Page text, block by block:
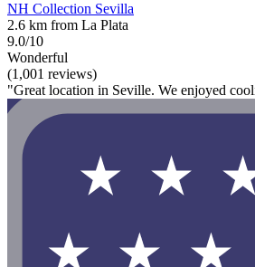
NH Collection Sevilla
2.6 km from La Plata
9.0/10
Wonderful
(1,001 reviews)
"Great location in Seville. We enjoyed